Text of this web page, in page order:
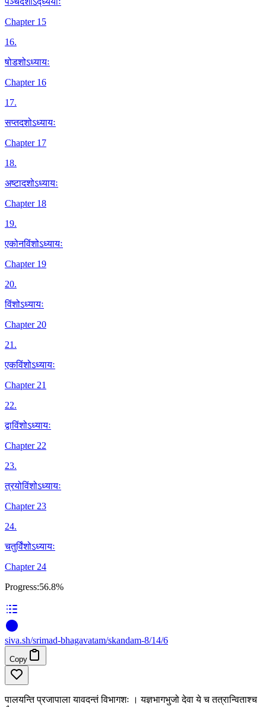
Chapter 15
16.
षोडशोऽध्यायः
Chapter 16
17.
सप्तदशोऽध्यायः
Chapter 17
18.
अष्टादशोऽध्यायः
Chapter 18
19.
एकोनविंशोऽध्यायः
Chapter 19
20.
विंशोऽध्यायः
Chapter 20
21.
एकविंशोऽध्यायः
Chapter 21
22.
द्वाविंशोऽध्यायः
Chapter 22
23.
त्रयोविंशोऽध्यायः
Chapter 23
24.
चतुर्विंशोऽध्यायः
Chapter 24
Progress:56.8%
siva.sh/srimad-bhagavatam/skandam-8/14/6
Copy
पालयन्ति प्रजापाला यावदन्तं विभागशः । यज्ञभागभुजो देवा ये च तत्रान्विताश्च